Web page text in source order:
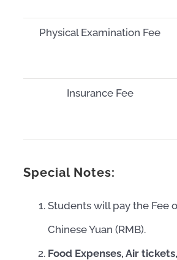
Physical Examination Fee
Insurance Fee
Special Notes:
Students will pay the Fee
Chinese Yuan (RMB).
Food Expenses, Air